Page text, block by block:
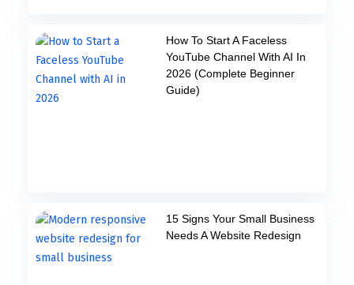
How To Start A Faceless
YouTube Channel With AI In
2026 (Complete Beginner
Guide)
15 Signs Your Small Business
Needs A Website Redesign